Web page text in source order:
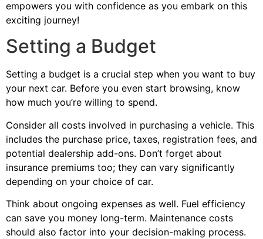
empowers you with confidence as you embark on this
exciting journey!
Setting a Budget
Setting a budget is a crucial step when you want to buy
your next car. Before you even start browsing, know
how much you’re willing to spend.
Consider all costs involved in purchasing a vehicle. This
includes the purchase price, taxes, registration fees, and
potential dealership add-ons. Don’t forget about
insurance premiums too; they can vary significantly
depending on your choice of car.
Think about ongoing expenses as well. Fuel efficiency
can save you money long-term. Maintenance costs
should also factor into your decision-making process.